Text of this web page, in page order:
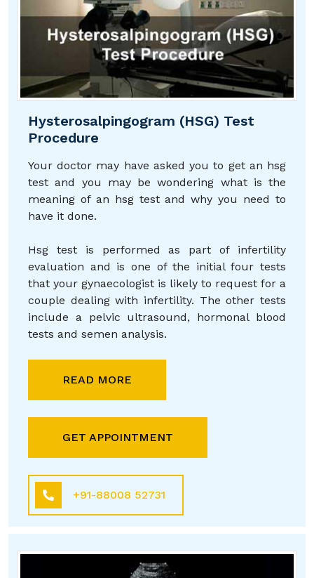
Hysterosalpingogram (HSG) Test
Procedure
Your doctor may have asked you to get an hsg
test and you may be wondering what is the
meaning of an hsg test and why you need to
have it done.
Hsg test is performed as part of infertility
evaluation and is one of the initial four tests
that your gynaecologist is likely to request for a
couple dealing with infertility. The other tests
include a pelvic ultrasound, hormonal blood
tests and semen analysis.
READ MORE
GET APPOINTMENT
+91-88008 52731